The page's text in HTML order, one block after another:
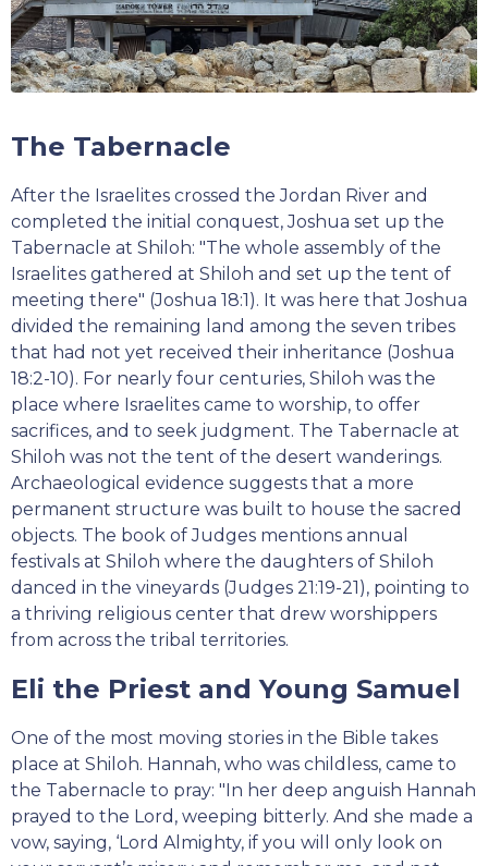
The Tabernacle
After the Israelites crossed the Jordan River and
completed the initial conquest, Joshua set up the
Tabernacle at Shiloh: "The whole assembly of the
Israelites gathered at Shiloh and set up the tent of
meeting there" (Joshua 18:1). It was here that Joshua
divided the remaining land among the seven tribes
that had not yet received their inheritance (Joshua
18:2-10). For nearly four centuries, Shiloh was the
place where Israelites came to worship, to offer
sacrifices, and to seek judgment. The Tabernacle at
Shiloh was not the tent of the desert wanderings.
Archaeological evidence suggests that a more
permanent structure was built to house the sacred
objects. The book of Judges mentions annual
festivals at Shiloh where the daughters of Shiloh
danced in the vineyards (Judges 21:19-21), pointing to
a thriving religious center that drew worshippers
from across the tribal territories.
Eli the Priest and Young Samuel
One of the most moving stories in the Bible takes
place at Shiloh. Hannah, who was childless, came to
the Tabernacle to pray: "In her deep anguish Hannah
prayed to the Lord, weeping bitterly. And she made a
vow, saying, ‘Lord Almighty, if you will only look on